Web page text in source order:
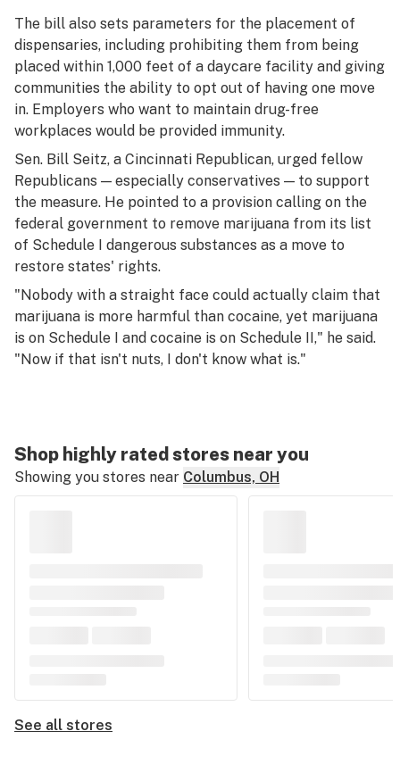
The bill also sets parameters for the placement of
dispensaries, including prohibiting them from being
placed within 1,000 feet of a daycare facility and giving
communities the ability to opt out of having one move
in. Employers who want to maintain drug-free
workplaces would be provided immunity.
Sen. Bill Seitz, a Cincinnati Republican, urged fellow
Republicans — especially conservatives — to support
the measure. He pointed to a provision calling on the
federal government to remove marijuana from its list
of Schedule I dangerous substances as a move to
restore states' rights.
"Nobody with a straight face could actually claim that
marijuana is more harmful than cocaine, yet marijuana
is on Schedule I and cocaine is on Schedule II," he said.
"Now if that isn't nuts, I don't know what is."
Shop highly rated stores near you
Showing you stores near Columbus, OH
See all stores